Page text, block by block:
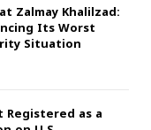
Zalmay Khalilzad:
Its Worst
Situation
Registered as a